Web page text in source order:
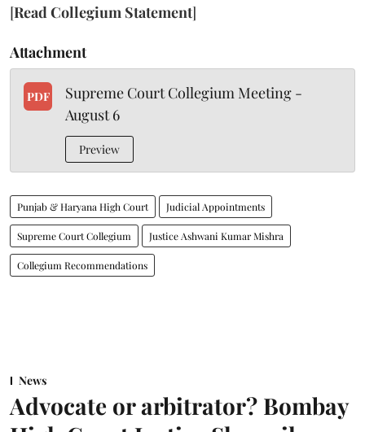
[Read Collegium Statement]
Attachment
PDF
Supreme Court Collegium Meeting -
August 6
Preview
Punjab & Haryana High Court Judicial Appointments
Supreme Court Collegium Justice Ashwani Kumar Mishra
Collegium Recommendations
News
Advocate or arbitrator? Bombay